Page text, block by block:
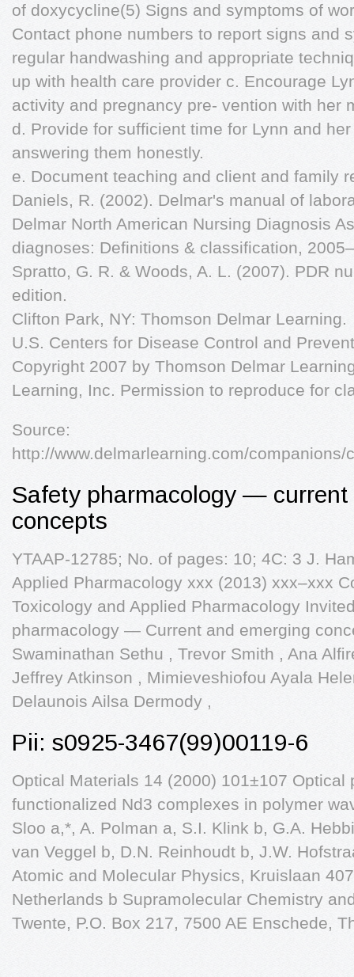
of doxycycline(5) Signs and symptoms of
Contact phone numbers to report signs and
regular handwashing and appropriate
up with health care provider c. Encourage
activity and pregnancy pre- vention with her
d. Provide for sufficient time for Lynn and
answering them honestly.
e. Document teaching and client and family
Daniels, R. (2002). Delmar's manual of
Delmar North American Nursing Diagnosis
diagnoses: Definitions & classification,
Spratto, G. R. & Woods, A. L. (2007). PDR
edition.
Clifton Park, NY: Thomson Delmar Learning.
U.S. Centers for Disease Control and
Copyright 2007 by Thomson Delmar
Learning, Inc. Permission to reproduce for
Source:
http://www.delmarlearning.com/
Safety pharmacology — current
concepts
YTAAP-12785; No. of pages: 10; 4C: 3 J.
Applied Pharmacology xxx (2013) xxx–xxx
Toxicology and Applied Pharmacology
pharmacology — Current and emerging
Swaminathan Sethu , Trevor Smith , Ana
Jeffrey Atkinson , Mimieveshiofou Ayala
Delaunois Ailsa Dermody ,
Pii: s0925-3467(99)00119-6
Optical Materials 14 (2000) 101±107 Optical
functionalized Nd3 complexes in polymer
Sloo a,*, A. Polman a, S.I. Klink b, G.A.
van Veggel b, D.N. Reinhoudt b, J.W.
Atomic and Molecular Physics, Kruislaan
Netherlands b Supramolecular Chemistry
Twente, P.O. Box 217, 7500 AE Enschede,